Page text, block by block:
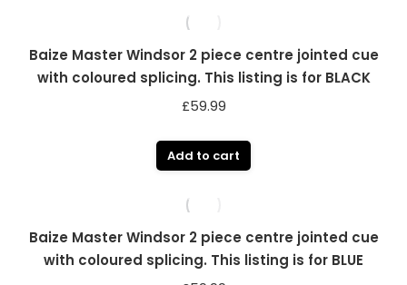
Baize Master Windsor 2 piece centre jointed cue
with coloured splicing. This listing is for BLACK
£59.99
Add to cart
Baize Master Windsor 2 piece centre jointed cue
with coloured splicing. This listing is for BLUE